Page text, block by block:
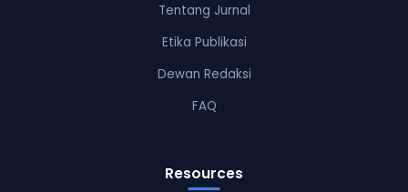
Tentang Jurnal
Etika Publikasi
Dewan Redaksi
FAQ
Resources